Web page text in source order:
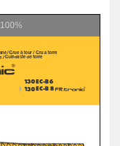
100%